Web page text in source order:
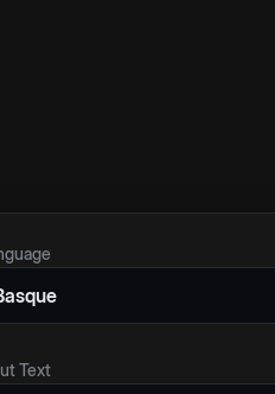
Text